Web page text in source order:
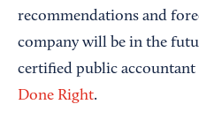
recommendations and
company will be in the
certified public
Done Right.